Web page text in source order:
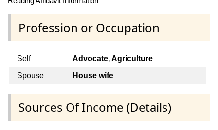
Profession or Occupation
Self Advocate, Agriculture
Spouse House wife
Sources Of Income (Details)